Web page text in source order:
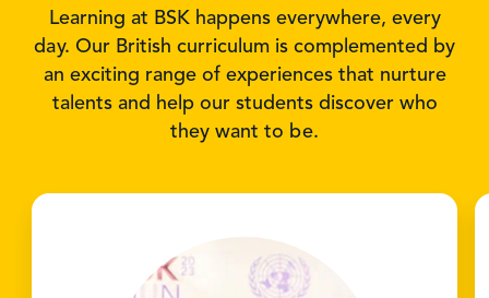
Learning at BSK happens everywhere, every
day. Our British curriculum is complemented by
an exciting range of experiences that nurture
talents and help our students discover who
they want to be.